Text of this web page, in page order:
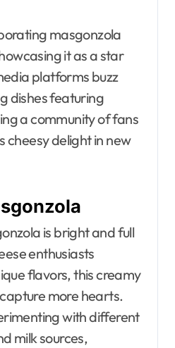
masgonzola
it as a star
platforms buzz
dishes featuring
a community of fans
cheesy delight in new
is bright and full
enthusiasts
flavors, this creamy
more hearts.
with different
milk sources,